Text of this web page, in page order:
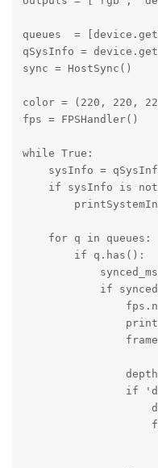
queues  =
qSysInfo =
sync = HostSync()
color = (220, 220,
fps = FPSHandler()
while True:
sysInfo =
if sysInfo is
    for q in queues:
        if q.has():
if
if